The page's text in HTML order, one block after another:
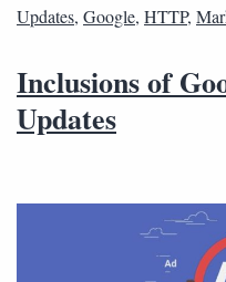
Updates, Google, HTTP,
Inclusions of
Updates